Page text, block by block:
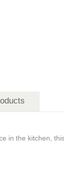
in the kitchen,